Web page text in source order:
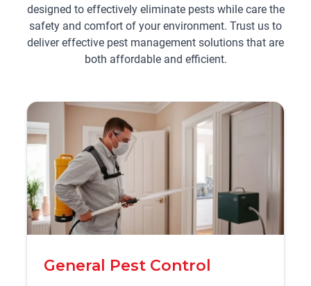
designed to effectively eliminate pests while care the
safety and comfort of your environment. Trust us to
deliver effective pest management solutions that are
both affordable and efficient.
General Pest Control